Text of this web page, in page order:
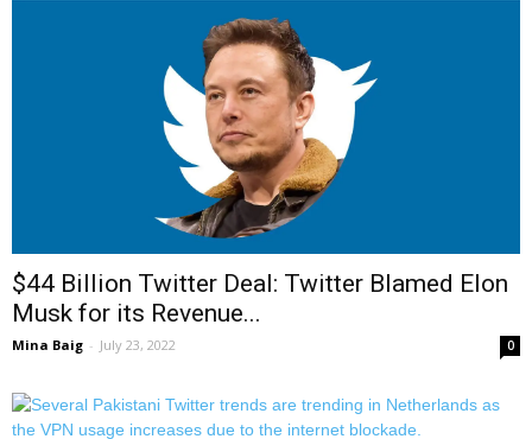
$44 Billion Twitter Deal: Twitter Blamed Elon
Musk for its Revenue...
Mina Baig - July 23, 2022 0